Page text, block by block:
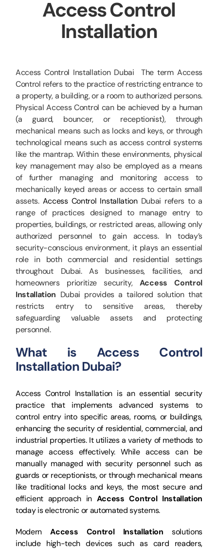
CCTV
AudioVisual
Contact Us
Access Control
Installation
Access Control Installation Dubai The term Access
Control refers to the practice of restricting entrance to
a property, a building, or a room to authorized persons.
Physical Access Control can be achieved by a human
(a guard, bouncer, or receptionist), through
mechanical means such as locks and keys, or through
technological means such as access control systems
like the mantrap. Within these environments, physical
key management may also be employed as a means
of further managing and monitoring access to
mechanically keyed areas or access to certain small
assets. Access Control InstallationDubai refers to a
range of practices designed to manage entry to
properties, buildings, or restricted areas, allowing only
authorized personnel to gain access. In today’s
security-conscious environment, it plays an essential
role in both commercial and residential settings
throughout Dubai. As businesses, facilities, and
homeowners prioritize security, Access Control
Installation Dubai provides a tailored solution that
restricts entry to sensitive areas, thereby
safeguarding valuable assets and protecting
personnel.
What is Access Control
Installation Dubai?
Access Control Installation is an essential security
practice that implements advanced systems to
control entry into specific areas, rooms, or buildings,
enhancing the security of residential, commercial, and
industrial properties. It utilizes a variety of methods to
manage access effectively. While access can be
manually managed with security personnel such as
guards or receptionists, or through mechanical means
like traditional locks and keys, the most secure and
efficient approach in Access Control Installation
today is electronic or automated systems.
ModernAccess Control Installation solutions
include high-tech devices such as card readers,